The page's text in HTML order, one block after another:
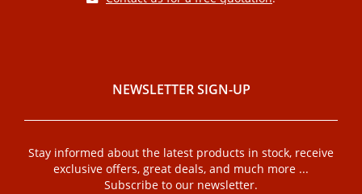
NEWSLETTER SIGN-UP
Stay informed about the latest products in stock, receive
exclusive offers, great deals, and much more ...
Subscribe to our newsletter.